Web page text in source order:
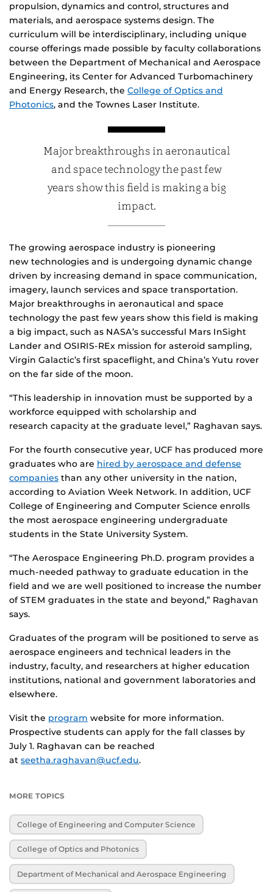
propulsion, dynamics and control, structures and
materials, and aerospace systems design. The
curriculum will be interdisciplinary, including unique
course offerings made possible by faculty collaborations
between the Department of Mechanical and Aerospace
Engineering, its Center for Advanced Turbomachinery
and Energy Research, the College of Optics and
Photonics, and the Townes Laser Institute.
Major breakthroughs in aeronautical
and space technology the past few
years show this field is making a big
impact.
The growing aerospace industry is pioneering
new technologies and is undergoing dynamic change
driven by increasing demand in space communication,
imagery, launch services and space transportation.
Major breakthroughs in aeronautical and space
technology the past few years show this field is making
a big impact, such as NASA’s successful Mars InSight
Lander and OSIRIS-REx mission for asteroid sampling,
Virgin Galactic’s first spaceflight, and China’s Yutu rover
on the far side of the moon.
“This leadership in innovation must be supported by a
workforce equipped with scholarship and
research capacity at the graduate level,” Raghavan says.
For the fourth consecutive year, UCF has produced more
graduates who are hired by aerospace and defense
companies than any other university in the nation,
according to Aviation Week Network. In addition, UCF
College of Engineering and Computer Science enrolls
the most aerospace engineering undergraduate
students in the State University System.
“The Aerospace Engineering Ph.D. program provides a
much-needed pathway to graduate education in the
field and we are well positioned to increase the number
of STEM graduates in the state and beyond,” Raghavan
says.
Graduates of the program will be positioned to serve as
aerospace engineers and technical leaders in the
industry, faculty, and researchers at higher education
institutions, national and government laboratories and
elsewhere.
Visit the program website for more information.
Prospective students can apply for the fall classes by
July 1. Raghavan can be reached
at seetha.raghavan@ucf.edu.
MORE TOPICS
College of Engineering and Computer Science
College of Optics and Photonics
Department of Mechanical and Aerospace Engineering